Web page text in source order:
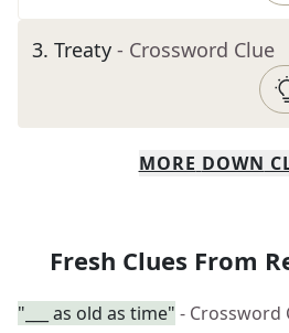
3. Treaty - Crossword Clue
MORE DOWN
Fresh Clues From
"___ as old as time" - Crossword